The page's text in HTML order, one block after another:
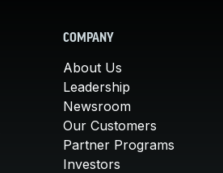
COMPANY
About Us
Leadership
Newsroom
Our Customers
Partner Programs
Investors